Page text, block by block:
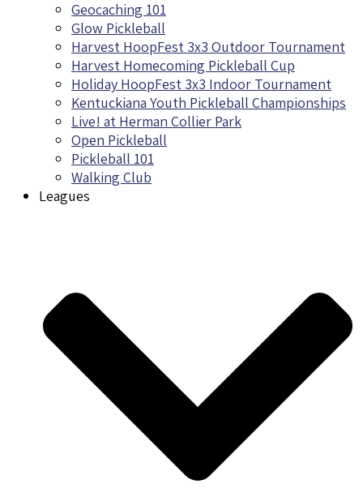
Geocaching 101
Glow Pickleball
Harvest HoopFest 3x3 Outdoor Tournament
Harvest Homecoming Pickleball Cup
Holiday HoopFest 3x3 Indoor Tournament
Kentuckiana Youth Pickleball Championships
Live! at Herman Collier Park
Open Pickleball
Pickleball 101
Walking Club
Leagues